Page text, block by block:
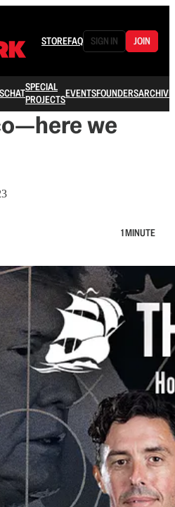
STOREFAQ SIGN IN JOIN
CHATSPECIAL
PROJECTSEVENTSFOUNDERSARCHIVE
we
1 MINUTE